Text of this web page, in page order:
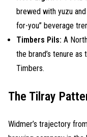
brewed with yuzu
for-you” beverage
Timbers Pils: A
the brand’s tenure
Timbers.
The Tilray
Widmer’s trajectory